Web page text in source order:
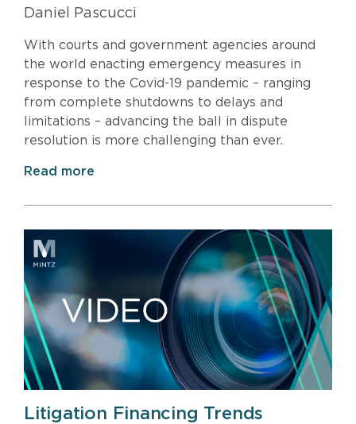
Daniel Pascucci
With courts and government agencies around
the world enacting emergency measures in
response to the Covid-19 pandemic – ranging
from complete shutdowns to delays and
limitations – advancing the ball in dispute
resolution is more challenging than ever.
Read more
Litigation Financing Trends